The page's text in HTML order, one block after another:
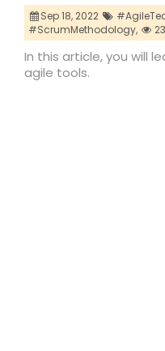
Sep 18, 2022
#ScrumMethodology,
In this article, you will
agile tools.